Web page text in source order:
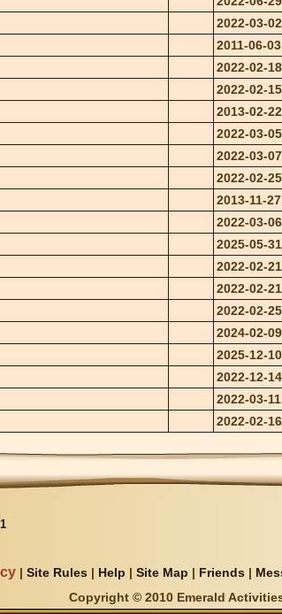
2022-03-02
2011-06-03
2022-02-18
2022-02-15
2013-02-22
2022-03-05
2022-03-07
2022-02-25
2013-11-27
2022-03-06
2025-05-31
2022-02-21
2022-02-21
2022-02-25
2024-02-09
2025-12-10
2022-12-14
2022-03-11
2022-02-16
| Site Rules | Help | Site Map | Friends|
Copyright © 2010 Emerald